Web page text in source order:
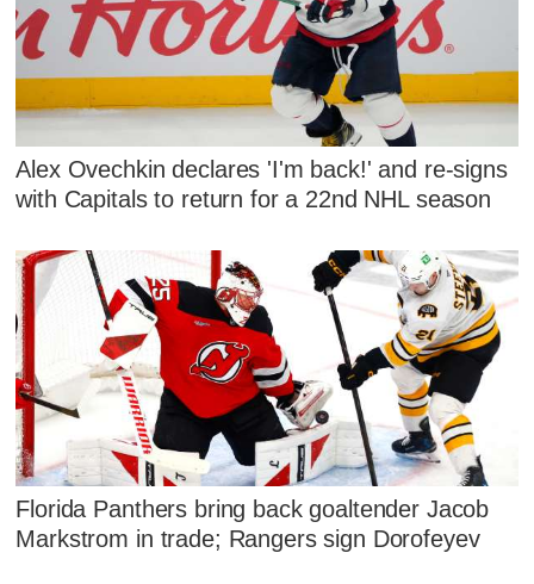
Alex Ovechkin declares 'I'm back!' and re-signs
with Capitals to return for a 22nd NHL season
Florida Panthers bring back goaltender Jacob
Markstrom in trade; Rangers sign Dorofeyev